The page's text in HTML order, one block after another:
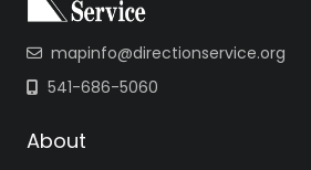
mapinfo@directionservice.org
541-686-5060
About